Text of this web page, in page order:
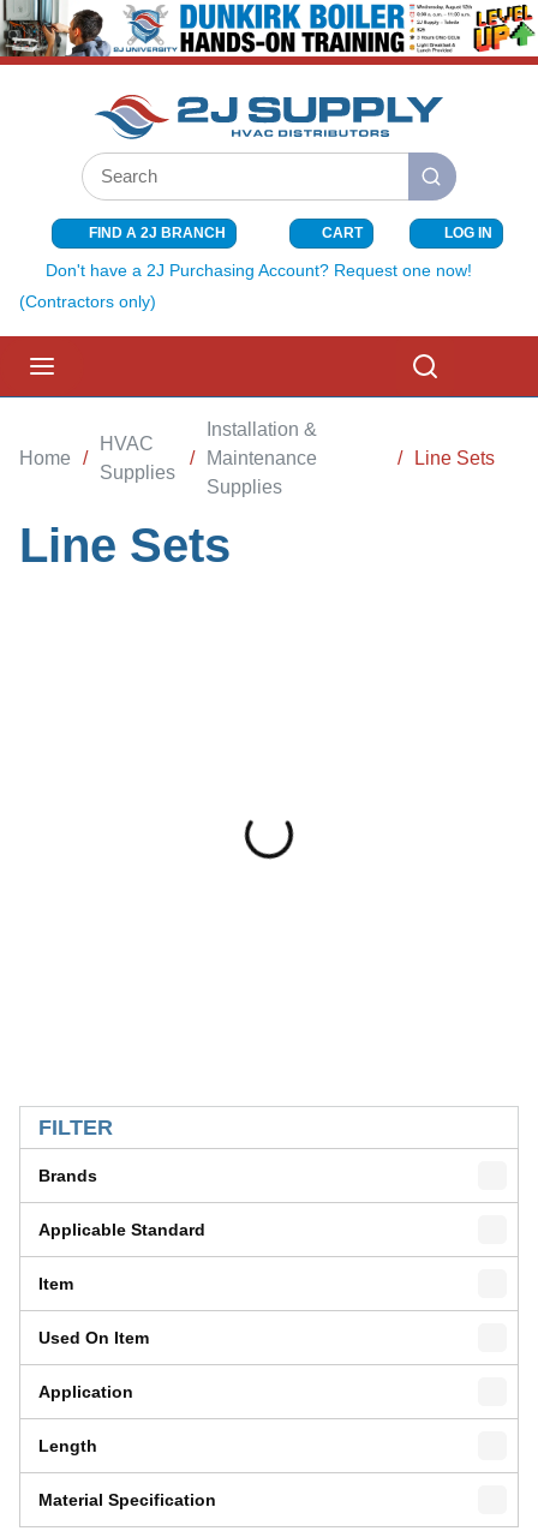
SKIP TO MAIN CONTENT
Site Search
submit search
FIND A 2J BRANCH CART{0} ITEMS
LOG IN
Don't have a 2J Purchasing Account? Request one now!
(Contractors only)
Home /
HVAC
Supplies
/
Installation &
Maintenance
Supplies
/ Line Sets
Line Sets
FILTER
Brands
Applicable Standard
Item
Used On Item
Application
Length
Material Specification